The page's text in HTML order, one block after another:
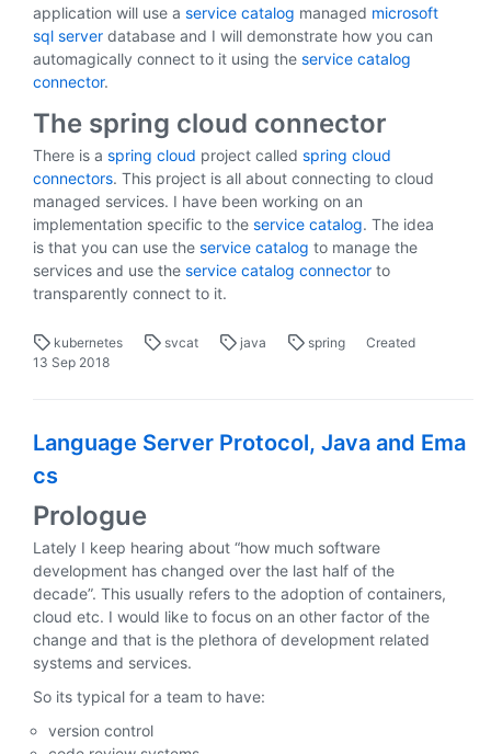
application will use a service catalog managed microsoft
sql server database and I will demonstrate how you can
automagically connect to it using the service catalog
connector.
The spring cloud connector
There is a spring cloud project called spring cloud
connectors. This project is all about connecting to cloud
managed services. I have been working on an
implementation specific to the service catalog. The idea
is that you can use the service catalog to manage the
services and use the service catalog connector to
transparently connect to it.
kubernetes svcat java spring
Created
13 Sep 2018
Language Server Protocol, Java and Ema
cs
Prologue
Lately I keep hearing about “how much software
development has changed over the last half of the
decade”. This usually refers to the adoption of containers,
cloud etc. I would like to focus on an other factor of the
change and that is the plethora of development related
systems and services.
So its typical for a team to have:
version control